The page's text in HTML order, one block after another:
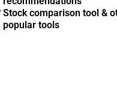
Stock comparison tool &
popular tools